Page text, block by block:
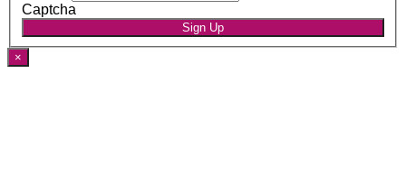
Captcha
Sign Up
×